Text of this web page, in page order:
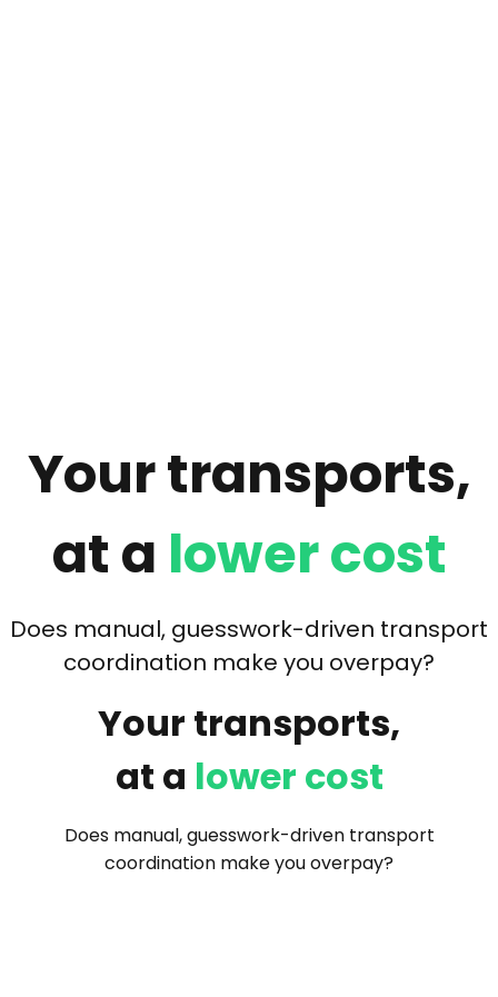
Your transports,
at a lower cost
Does manual, guesswork-driven transport
coordination make you overpay?
Your transports,
at a lower cost
Does manual, guesswork-driven transport
coordination make you overpay?